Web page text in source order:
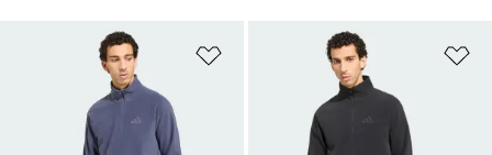
Add to Wishlist